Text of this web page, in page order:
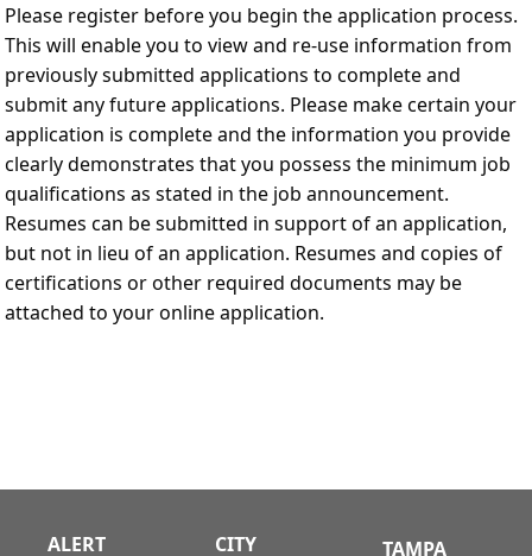
Please register before you begin the application process.
This will enable you to view and re-use information from
previously submitted applications to complete and
submit any future applications. Please make certain your
application is complete and the information you provide
clearly demonstrates that you possess the minimum job
qualifications as stated in the job announcement.
Resumes can be submitted in support of an application,
but not in lieu of an application. Resumes and copies of
certifications or other required documents may be
attached to your online application.
ALERT CITY TAMPA